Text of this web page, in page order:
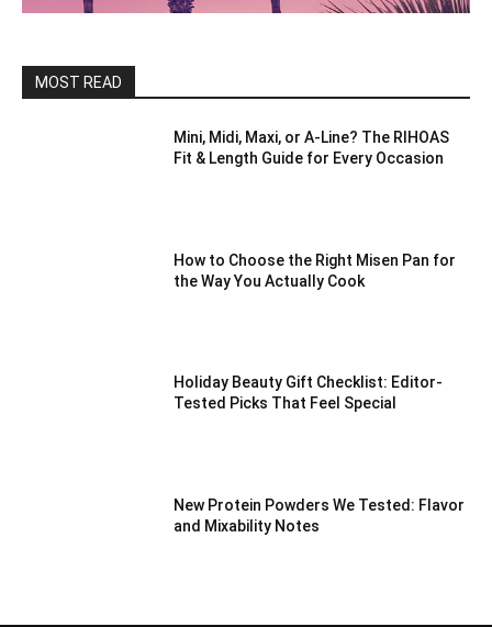
MOST READ
Mini, Midi, Maxi, or A-Line? The RIHOAS
Fit & Length Guide for Every Occasion
How to Choose the Right Misen Pan for
the Way You Actually Cook
Holiday Beauty Gift Checklist: Editor-
Tested Picks That Feel Special
New Protein Powders We Tested: Flavor
and Mixability Notes